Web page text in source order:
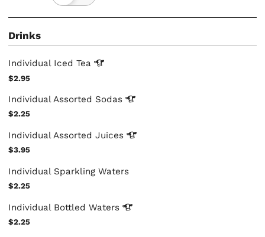
Drinks
Individual IcedTea
$2.95
Individual Assorted Sodas
$2.25
Individual AssortedJuices
$3.95
Individual Sparkling Waters
$2.25
Individual BottledWaters
$2.25